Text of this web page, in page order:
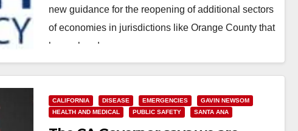
new guidance for the reopening of additional sectors
of economies in jurisdictions like Orange County that
have already…
Read More
CALIFORNIA DISEASE EMERGENCIES
GAVIN NEWSOM
HEALTH AND MEDICAL
PUBLIC SAFETY SANTA ANA